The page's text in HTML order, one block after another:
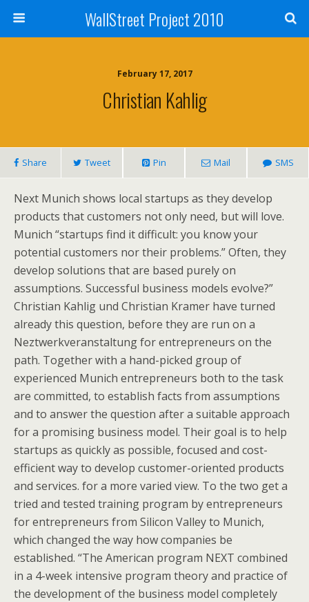
WallStreet Project 2010
February 17, 2017
Christian Kahlig
Share Tweet Pin Mail SMS
Next Munich shows local startups as they develop
products that customers not only need, but will love.
Munich “startups find it difficult: you know your
potential customers nor their problems.” Often, they
develop solutions that are based purely on
assumptions. Successful business models evolve?”
Christian Kahlig und Christian Kramer have turned
already this question, before they are run on a
Neztwerkveranstaltung for entrepreneurs on the
path. Together with a hand-picked group of
experienced Munich entrepreneurs both to the task
are committed, to establish facts from assumptions
and to answer the question after a suitable approach
for a promising business model. Their goal is to help
startups as quickly as possible, focused and cost-
efficient way to develop customer-oriented products
and services. for a more varied view. To the two get a
tried and tested training program by entrepreneurs
for entrepreneurs from Silicon Valley to Munich,
which changed the way how companies be
established. “The American program NEXT combined
in a 4-week intensive program theory and practice of
the development of the business model completely